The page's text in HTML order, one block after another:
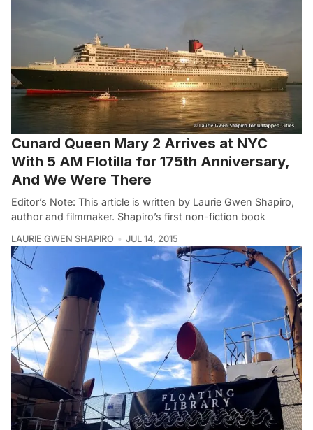
Cunard Queen Mary 2 Arrives at NYC
With 5 AM Flotilla for 175th Anniversary,
And We Were There
Editor’s Note: This article is written by Laurie Gwen Shapiro,
author and filmmaker. Shapiro’s first non-fiction book
LAURIE GWEN SHAPIRO JUL 14, 2015